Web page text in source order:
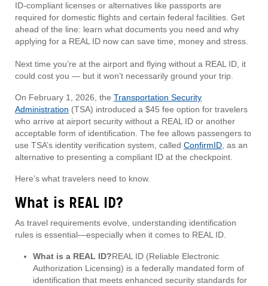
ID-compliant licenses or alternatives like passports are
required for domestic flights and certain federal facilities. Get
ahead of the line: learn what documents you need and why
applying for a REAL ID now can save time, money and stress.
Next time you’re at the airport and flying without a REAL ID, it
could cost you — but it won’t necessarily ground your trip.
On February 1, 2026, the Transportation Security
Administration (TSA) introduced a $45 fee option for travelers
who arrive at airport security without a REAL ID or another
acceptable form of identification. The fee allows passengers to
use TSA’s identity verification system, called ConfirmID, as an
alternative to presenting a compliant ID at the checkpoint.
Here’s what travelers need to know.
What is REAL ID?
As travel requirements evolve, understanding identification
rules is essential—especially when it comes to REAL ID.
What is a REAL ID?REAL ID (Reliable Electronic
Authorization Licensing) is a federally mandated form of
identification that meets enhanced security standards for